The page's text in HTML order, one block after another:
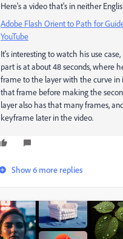
Here's a video that's in neither
Adobe Flash Orient to Path for
YouTube
It's interesting to watch his use
part is at about 48 seconds, where
frame to the layer with the curve in
that frame before making the
layer also has that many frames,
keyframe later in the video.
Show 6 more replies